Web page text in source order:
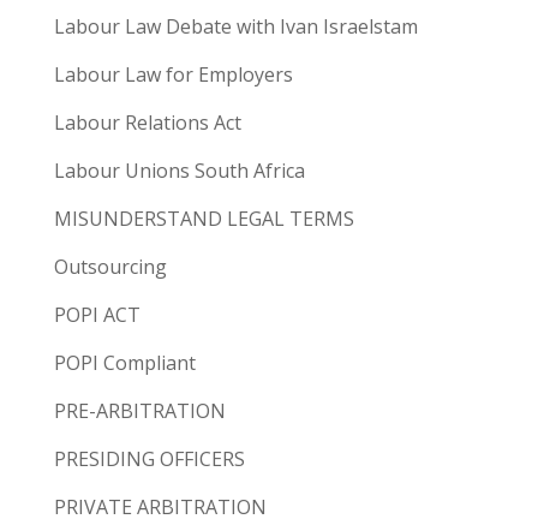
Labour Law Debate with Ivan Israelstam
Labour Law for Employers
Labour Relations Act
Labour Unions South Africa
MISUNDERSTAND LEGAL TERMS
Outsourcing
POPI ACT
POPI Compliant
PRE-ARBITRATION
PRESIDING OFFICERS
PRIVATE ARBITRATION